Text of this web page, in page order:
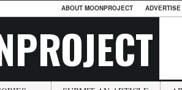
ABOUT MOONPROJECT